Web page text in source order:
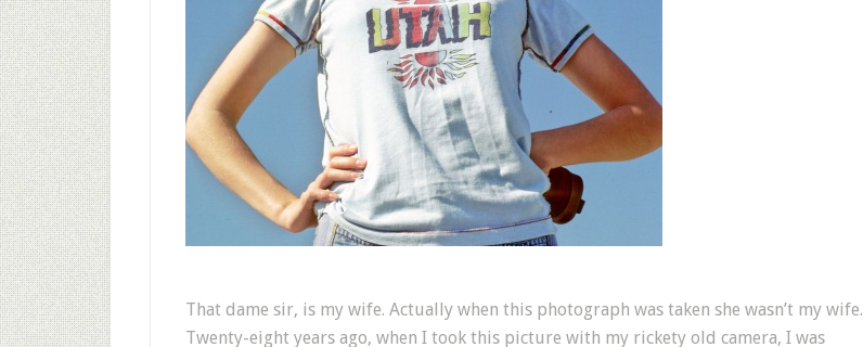
That dame sir, is my wife. Actually when this photograph was taken she wasn’t my wife.
Twenty-eight years ago, when I took this picture with my rickety old camera, I was